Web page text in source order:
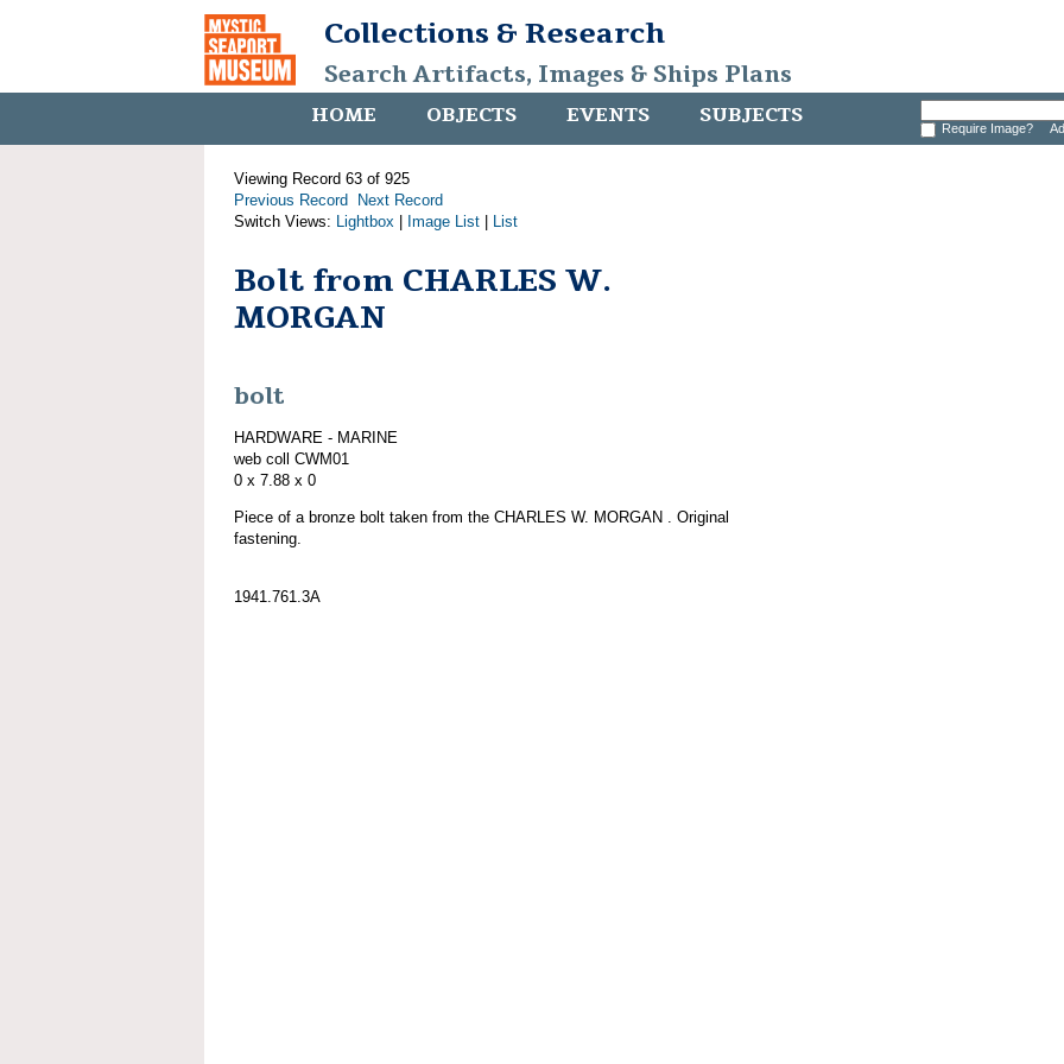
Collections & Research
Search Artifacts, Images & Ships Plans
HOME OBJECTS EVENTS SUBJECTS Require Image?
Viewing Record 63 of 925
Previous Record
Next Record
Switch Views: Lightbox Image List List
Bolt from CHARLES W.
MORGAN
bolt
HARDWARE - MARINE
web coll CWM01
0 x 7.88 x 0
Piece of a bronze bolt taken from the CHARLES W. MORGAN . Original
fastening.
1941.761.3A